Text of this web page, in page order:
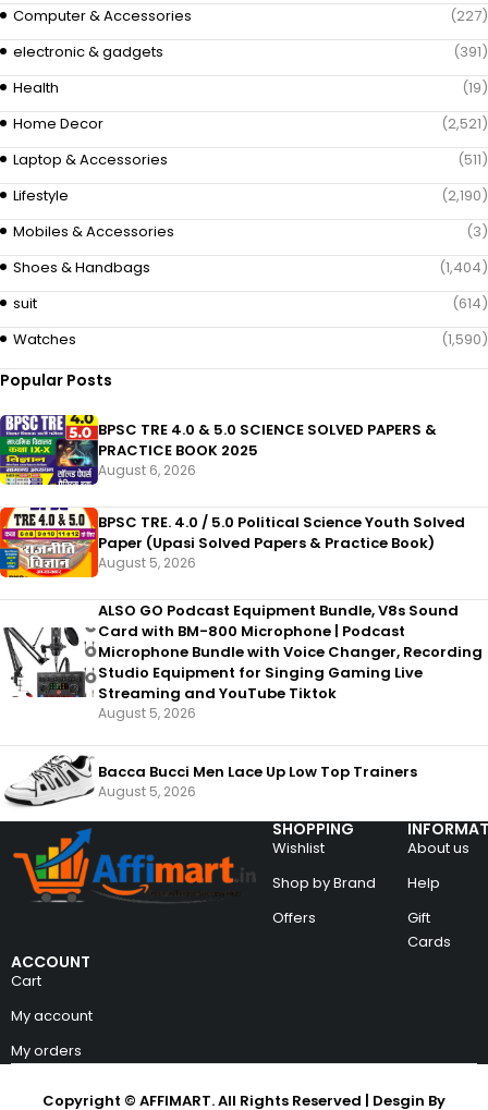
Computer & Accessories
(227)
electronic & gadgets
(391)
Health
(19)
Home Decor
(2,521)
Laptop & Accessories
(511)
Lifestyle
(2,190)
Mobiles & Accessories
(3)
Shoes & Handbags
(1,404)
suit
(614)
Watches
(1,590)
Popular Posts
BPSC TRE 4.0 & 5.0 SCIENCE SOLVED PAPERS &
PRACTICE BOOK 2025
August 6, 2026
BPSC TRE. 4.0 / 5.0 Political Science Youth Solved
Paper (Upasi Solved Papers & Practice Book)
August 5, 2026
ALSO GO Podcast Equipment Bundle, V8s Sound
Card with BM-800 Microphone | Podcast
Microphone Bundle with Voice Changer, Recording
Studio Equipment for Singing Gaming Live
Streaming and YouTube Tiktok
August 5, 2026
Bacca Bucci Men Lace Up Low Top Trainers
August 5, 2026
SHOPPING
Wishlist
Shop by Brand
Offers
About us
Help
Gift
Cards
ACCOUNT
Cart
My account
My orders
Copyright © AFFIMART. All Rights Reserved | Desgin By